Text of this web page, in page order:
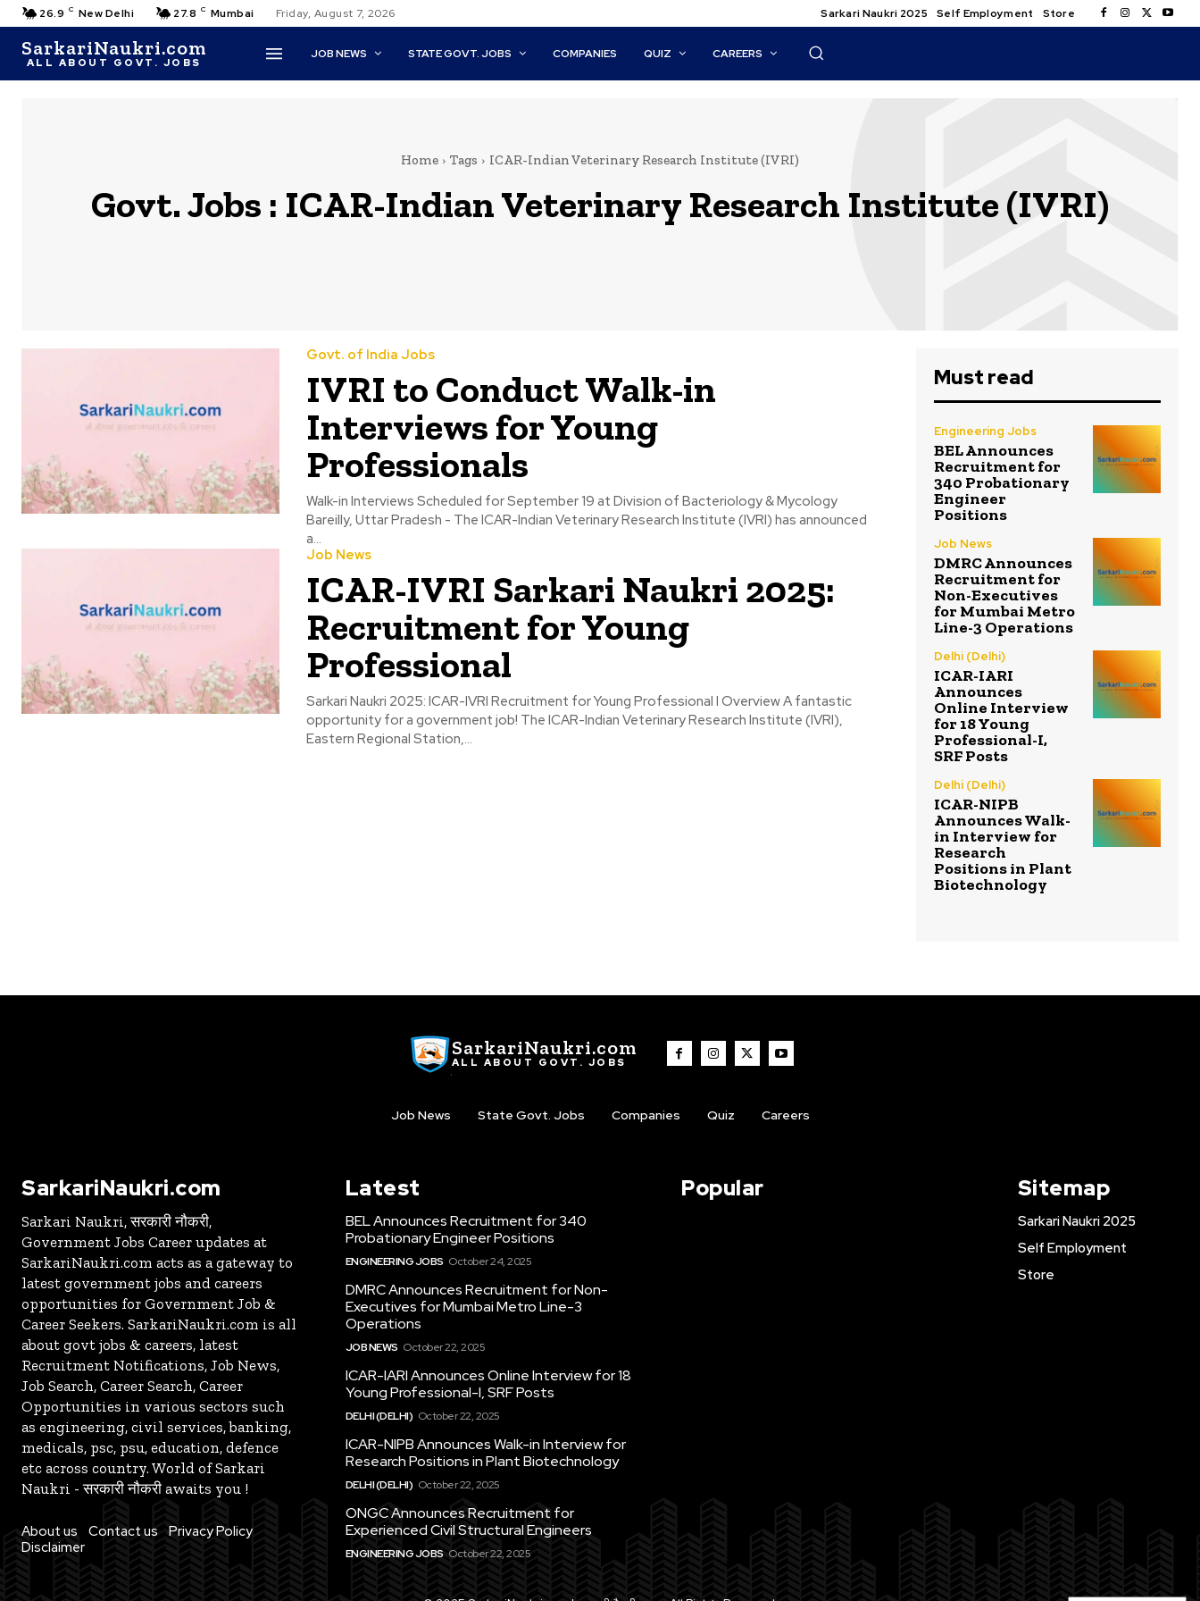
26.9 C New Delhi 27.8 C Mumbai Friday, August 7, 2026 Sarkari Naukri 2025 Self Employment Store
SarkariNaukri.com
ALL ABOUT GOVT. JOBS
JOB NEWS STATE GOVT. JOBS COMPANIES QUIZ CAREERS
Home Tags ICAR-Indian Veterinary Research Institute (IVRI)
Govt. Jobs : ICAR-Indian Veterinary Research Institute (IVRI)
Govt. of India Jobs
IVRI to Conduct Walk-in
Interviews for Young
Professionals
Walk-in Interviews Scheduled for September 19 at Division of Bacteriology & Mycology
Bareilly, Uttar Pradesh - The ICAR-Indian Veterinary Research Institute (IVRI) has announced
a...
Job News
ICAR-IVRI Sarkari Naukri 2025:
Recruitment for Young
Professional
Sarkari Naukri 2025: ICAR-IVRI Recruitment for Young Professional I Overview A fantastic
opportunity for a government job! The ICAR-Indian Veterinary Research Institute (IVRI),
Eastern Regional Station,...
Must read
Engineering Jobs
BEL Announces
Recruitment for
340 Probationary
Engineer
Positions
Job News
DMRC Announces
Recruitment for
Non-Executives
for Mumbai Metro
Line-3 Operations
Delhi (Delhi)
ICAR-IARI
Announces
Online Interview
for 18 Young
Professional-I,
SRF Posts
Delhi (Delhi)
ICAR-NIPB
Announces Walk-
in Interview for
Research
Positions in Plant
Biotechnology
SarkariNaukri.com
ALL ABOUT GOVT. JOBS
Job News State Govt. Jobs Companies Quiz Careers
SarkariNaukri.com
Sarkari Naukri, सरकारी नौकरी,
Government Jobs Career updates at
SarkariNaukri.com acts as a gateway to
latest government jobs and careers
opportunities for Government Job &
Career Seekers. SarkariNaukri.com is all
about govt jobs & careers, latest
Recruitment Notifications, Job News,
Job Search, Career Search, Career
Opportunities in various sectors such
as engineering, civil services, banking,
medicals, psc, psu, education, defence
etc across country. World of Sarkari
Naukri - सरकारी नौकरी awaits you !
About us Contact us
Privacy Policy
Disclaimer
Latest
BEL Announces Recruitment for 340
Probationary Engineer Positions
ENGINEERING JOBS October 24, 2025
DMRC Announces Recruitment for Non-
Executives for Mumbai Metro Line-3
Operations
JOB NEWS October 22, 2025
ICAR-IARI Announces Online Interview for 18
Young Professional-I, SRF Posts
DELHI (DELHI) October 22, 2025
ICAR-NIPB Announces Walk-in Interview for
Research Positions in Plant Biotechnology
DELHI (DELHI) October 22, 2025
ONGC Announces Recruitment for
Experienced Civil Structural Engineers
ENGINEERING JOBS October 22, 2025
Popular Sitemap
Sarkari Naukri 2025
Self Employment
Store